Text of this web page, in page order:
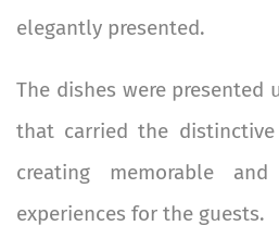
elegantly presented.
The dishes were presented
that carried the distinctive
creating memorable
experiences for the guests.